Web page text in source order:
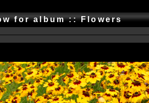
for album :: Flowers